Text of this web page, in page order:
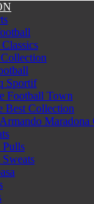
Sportif
Football Town
Best Collection
Maradona
Pulls
Sweats